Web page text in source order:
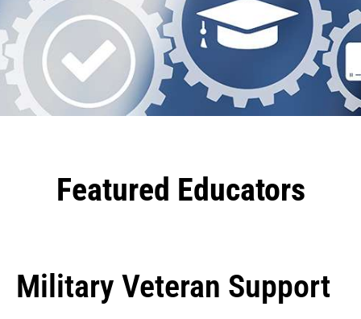
Featured Educators
Military Veteran Support